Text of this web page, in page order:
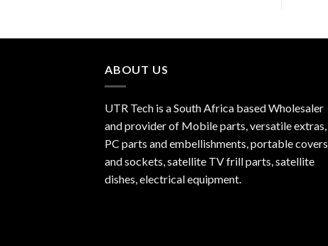
ABOUT US
UTR Tech is a South Africa based Wholesaler
and provider of Mobile parts, versatile extras,
PC parts and embellishments, portable covers
and sockets, satellite TV frill parts, satellite
dishes, electrical equipment.